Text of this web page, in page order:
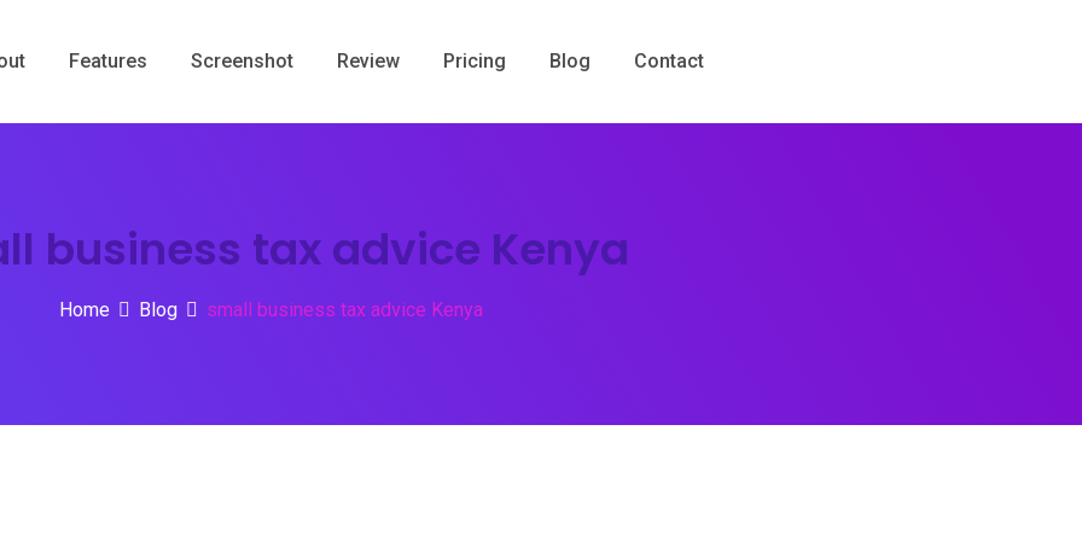
Features Screenshot Review Pricing Blog Contact
business tax advice Kenya
Home Blog small business tax advice Kenya